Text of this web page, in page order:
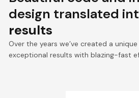
design translated
results
Over the years we’ve created a
exceptional results with blazing-fast